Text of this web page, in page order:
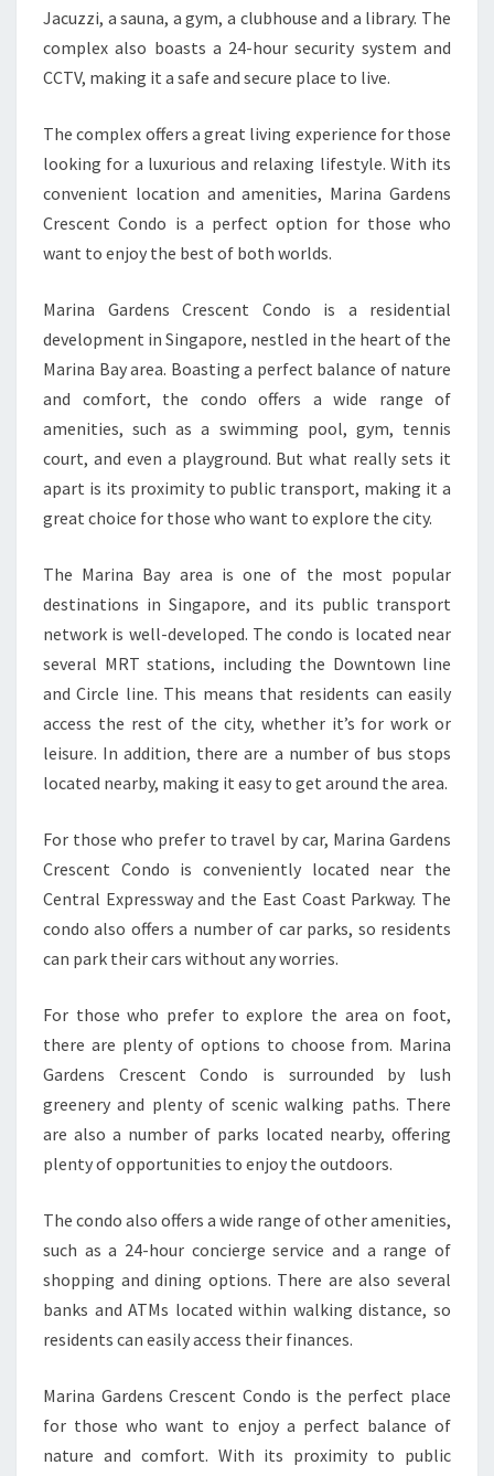
Jacuzzi, a sauna, a gym, a clubhouse and a library. The
complex also boasts a 24-hour security system and
CCTV, making it a safe and secure place to live.
The complex offers a great living experience for those
looking for a luxurious and relaxing lifestyle. With its
convenient location and amenities, Marina Gardens
Crescent Condo is a perfect option for those who
want to enjoy the best of both worlds.
Marina Gardens Crescent Condo is a residential
development in Singapore, nestled in the heart of the
Marina Bay area. Boasting a perfect balance of nature
and comfort, the condo offers a wide range of
amenities, such as a swimming pool, gym, tennis
court, and even a playground. But what really sets it
apart is its proximity to public transport, making it a
great choice for those who want to explore the city.
The Marina Bay area is one of the most popular
destinations in Singapore, and its public transport
network is well-developed. The condo is located near
several MRT stations, including the Downtown line
and Circle line. This means that residents can easily
access the rest of the city, whether it’s for work or
leisure. In addition, there are a number of bus stops
located nearby, making it easy to get around the area.
For those who prefer to travel by car, Marina Gardens
Crescent Condo is conveniently located near the
Central Expressway and the East Coast Parkway. The
condo also offers a number of car parks, so residents
can park their cars without any worries.
For those who prefer to explore the area on foot,
there are plenty of options to choose from. Marina
Gardens Crescent Condo is surrounded by lush
greenery and plenty of scenic walking paths. There
are also a number of parks located nearby, offering
plenty of opportunities to enjoy the outdoors.
The condo also offers a wide range of other amenities,
such as a 24-hour concierge service and a range of
shopping and dining options. There are also several
banks and ATMs located within walking distance, so
residents can easily access their finances.
Marina Gardens Crescent Condo is the perfect place
for those who want to enjoy a perfect balance of
nature and comfort. With its proximity to public